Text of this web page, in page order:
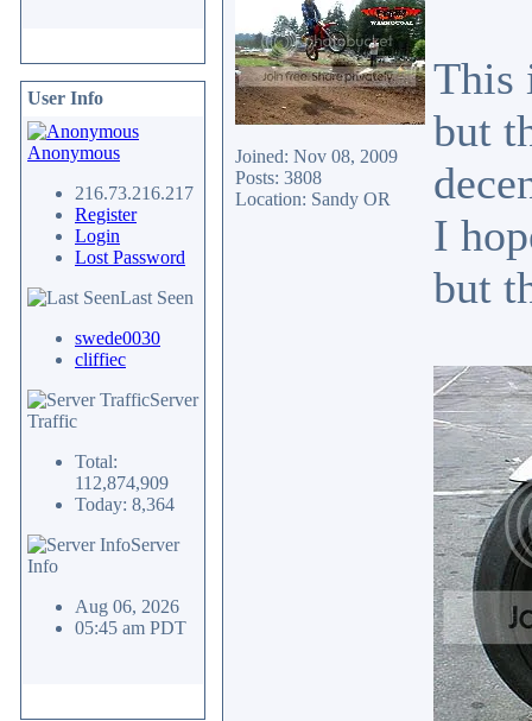
User Info
Anonymous
216.73.216.217
Register
Login
Lost Password
Last Seen
swede0030
cliffiec
Server
Traffic
Total:
112,874,909
Today: 8,364
Server
Info
Aug 06, 2026
05:45 am PDT
Joined: Nov 08, 2009
Posts: 3808
Location: Sandy OR
This
but
I
but